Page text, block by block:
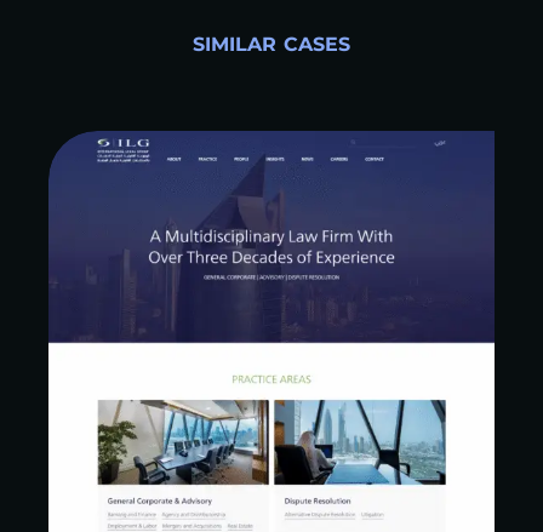
SIMILAR CASES